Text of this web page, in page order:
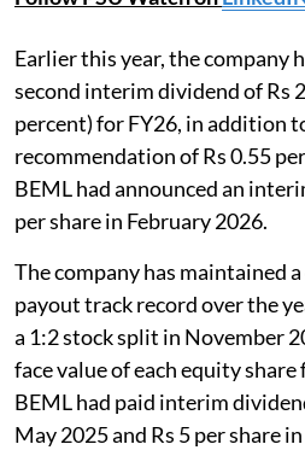
Earlier this year, the company
second interim dividend of Rs
percent) for FY26, in addition
recommendation of Rs 0.55
BEML had announced an
per share in February 2026.
The company has maintained
payout track record over the
a 1:2 stock split in November
face value of each equity share
BEML had paid interim
May 2025 and Rs 5 per share